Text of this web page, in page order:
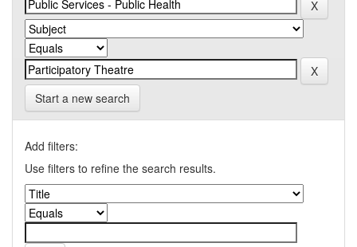
Start a new search
Add filters:
Use filters to refine the search results.